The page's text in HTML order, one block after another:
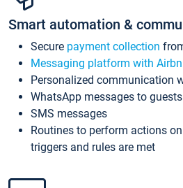
Smart automation &
Secure payment collection
Messaging platform with
Personalized communication
WhatsApp messages to guests
SMS messages
Routines to perform actions
triggers and rules are met